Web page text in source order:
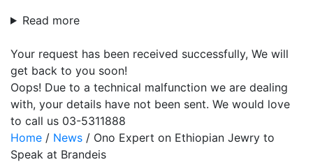
Read more
Your request has been received successfully, We will
get back to you soon!
Oops! Due to a technical malfunction we are dealing
with, your details have not been sent. We would love
to call us 03-5311888
Home / News / Ono Expert on Ethiopian Jewry to
Speak at Brandeis